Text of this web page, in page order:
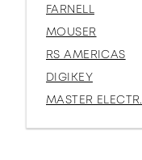
FARNELL
MOUSER
RS AMERICAS
DIGIKEY
MASTER ELECTR.